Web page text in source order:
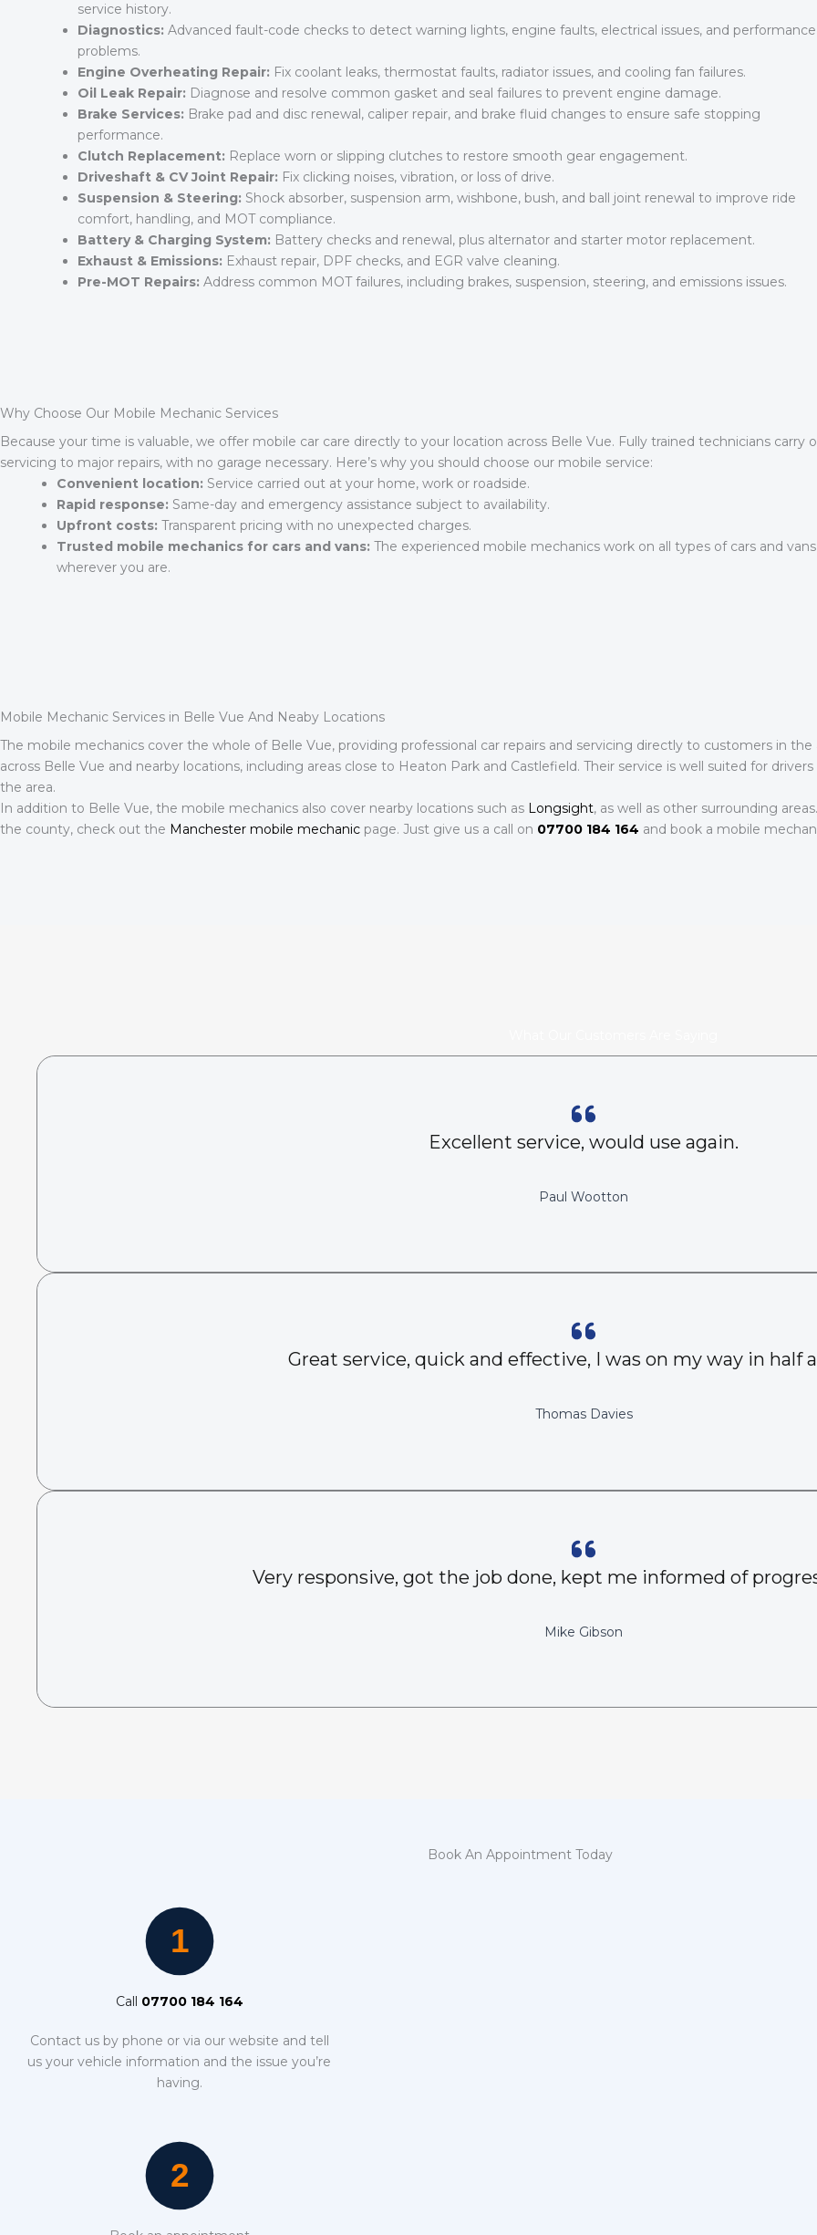
service history.
Diagnostics: Advanced fault-code checks to detect warning lights, engine faults, electrical issues, and performance
problems.
Engine Overheating Repair: Fix coolant leaks, thermostat faults, radiator issues, and cooling fan failures.
Oil Leak Repair: Diagnose and resolve common gasket and seal failures to prevent engine damage.
Brake Services: Brake pad and disc renewal, caliper repair, and brake fluid changes to ensure safe stopping
performance.
Clutch Replacement: Replace worn or slipping clutches to restore smooth gear engagement.
Driveshaft & CV Joint Repair: Fix clicking noises, vibration, or loss of drive.
Suspension & Steering: Shock absorber, suspension arm, wishbone, bush, and ball joint renewal to improve ride
comfort, handling, and MOT compliance.
Battery & Charging System: Battery checks and renewal, plus alternator and starter motor replacement.
Exhaust & Emissions: Exhaust repair, DPF checks, and EGR valve cleaning.
Pre-MOT Repairs: Address common MOT failures, including brakes, suspension, steering, and emissions issues.
Why Choose Our Mobile Mechanic Services
Because your time is valuable, we offer mobile car care directly to your location across Belle Vue. Fully trained technicians
servicing to major repairs, with no garage necessary. Here’s why you should choose our mobile service:
Convenient location: Service carried out at your home, work or roadside.
Rapid response: Same-day and emergency assistance subject to availability.
Upfront costs: Transparent pricing with no unexpected charges.
Trusted mobile mechanics for cars and vans: The experienced mobile mechanics work on all types of cars and
wherever you are.
Mobile Mechanic Services in Belle Vue And Neaby Locations
The mobile mechanics cover the whole of Belle Vue, providing professional car repairs and servicing directly to customers in
across Belle Vue and nearby locations, including areas close to Heaton Park and Castlefield. Their service is well suited for
the area.
In addition to Belle Vue, the mobile mechanics also cover nearby locations such as Longsight, as well as other surrounding
the county, check out the Manchester mobile mechanic page. Just give us a call on 07700 184 164 and book a mobile
Excellent service, would use again.
Paul Wootton
Great service, quick and effective, I was on my way in half
Thomas Davies
Very responsive, got the job done, kept me informed of
Mike Gibson
Book An Appointment Today
Call 07700 184 164
Contact us by phone or via our website and tell
us your vehicle information and the issue you’re
having.